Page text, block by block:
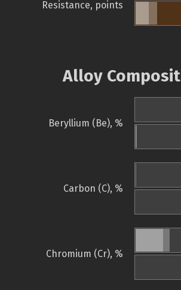
Resistance, points
Alloy
Beryllium (Be), %
Carbon (C), %
Chromium (Cr), %